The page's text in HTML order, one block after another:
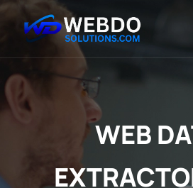
WEB